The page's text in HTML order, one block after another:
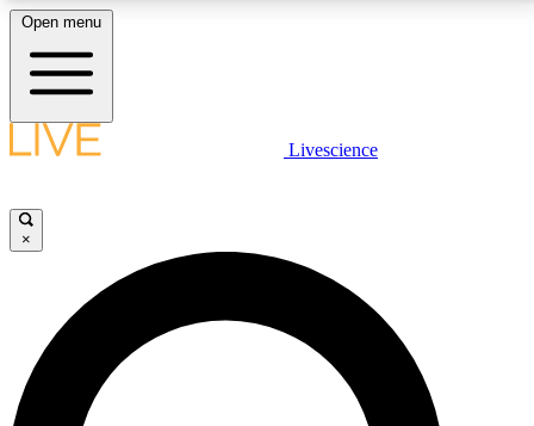
LIVE SCIENCE PLUS
JOIN FREE
LIVE SCIENCE PRO
Unlimited access to our exclusive features, expert analysis and in-depth
Open menu
Livescience
×